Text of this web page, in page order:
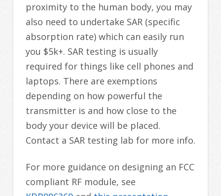
proximity to the human body, you may
also need to undertake SAR (specific
absorption rate) which can easily run
you $5k+. SAR testing is usually
required for things like cell phones and
laptops. There are exemptions
depending on how powerful the
transmitter is and how close to the
body your device will be placed.
Contact a SAR testing lab for more info.
For more guidance on designing an FCC
compliant RF module, see